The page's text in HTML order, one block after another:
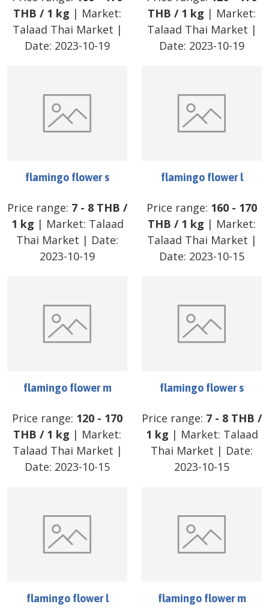
THB / 1 kg | Market:
Talaad Thai Market |
Date: 2023-10-19
THB / 1 kg | Market:
Talaad Thai Market |
Date: 2023-10-19
flamingo flower s
Price range: 7 - 8 THB /
1 kg | Market: Talaad
Thai Market | Date:
2023-10-19
flamingo flower l
Price range: 160 - 170
THB / 1 kg | Market:
Talaad Thai Market |
Date: 2023-10-15
flamingo flower m
Price range: 120 - 170
THB / 1 kg | Market:
Talaad Thai Market |
Date: 2023-10-15
flamingo flower s
Price range: 7 - 8 THB /
1 kg | Market: Talaad
Thai Market | Date:
2023-10-15
flamingo flower l flamingo flower m